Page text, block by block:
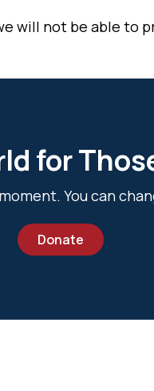
will not be able to
for
You can
Donate